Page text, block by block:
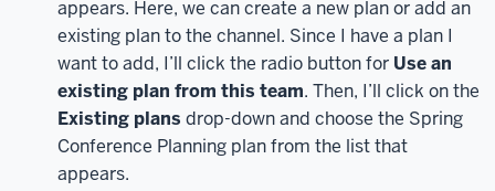
mobile
device.Let’s
access
appears. Here, we can create a new plan or add an
existing plan to the channel. Since I have a plan I
want to add, I’ll click the radio button for Use an
existing plan from this team. Then, I’ll click on the
Existing plans drop-down and choose the Spring
Conference Planning plan from the list that
appears.